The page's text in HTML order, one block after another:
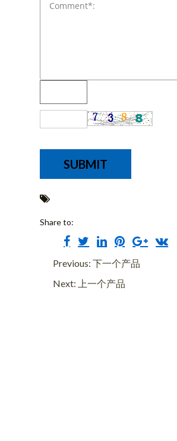
Share to:
Previous: 下一个产品
Next: 上一个产品